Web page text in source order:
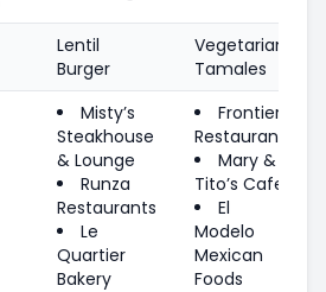
Lentil
Burger
Vegetarian
Tamales
Misty’s
Steakhouse
& Lounge
Runza
Restaurants
Le
Quartier
Bakery
Frontier
Restaurant
Mary &
Tito’s Cafe
El
Modelo
Mexican
Foods